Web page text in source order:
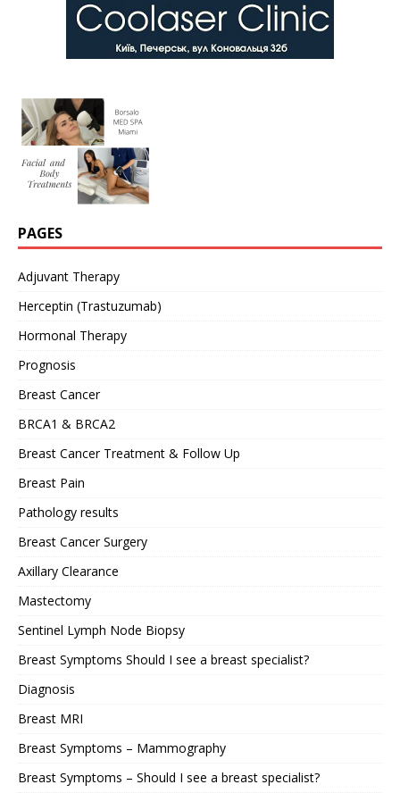
PAGES
Adjuvant Therapy
Herceptin (Trastuzumab)
Hormonal Therapy
Prognosis
Breast Cancer
BRCA1 & BRCA2
Breast Cancer Treatment & Follow Up
Breast Pain
Pathology results
Breast Cancer Surgery
Axillary Clearance
Mastectomy
Sentinel Lymph Node Biopsy
Breast Symptoms Should I see a breast specialist?
Diagnosis
Breast MRI
Breast Symptoms – Mammography
Breast Symptoms – Should I see a breast specialist?